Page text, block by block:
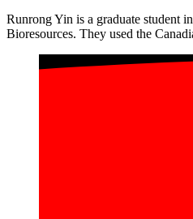
Runrong Yin is a graduate student
Bioresources. They used the